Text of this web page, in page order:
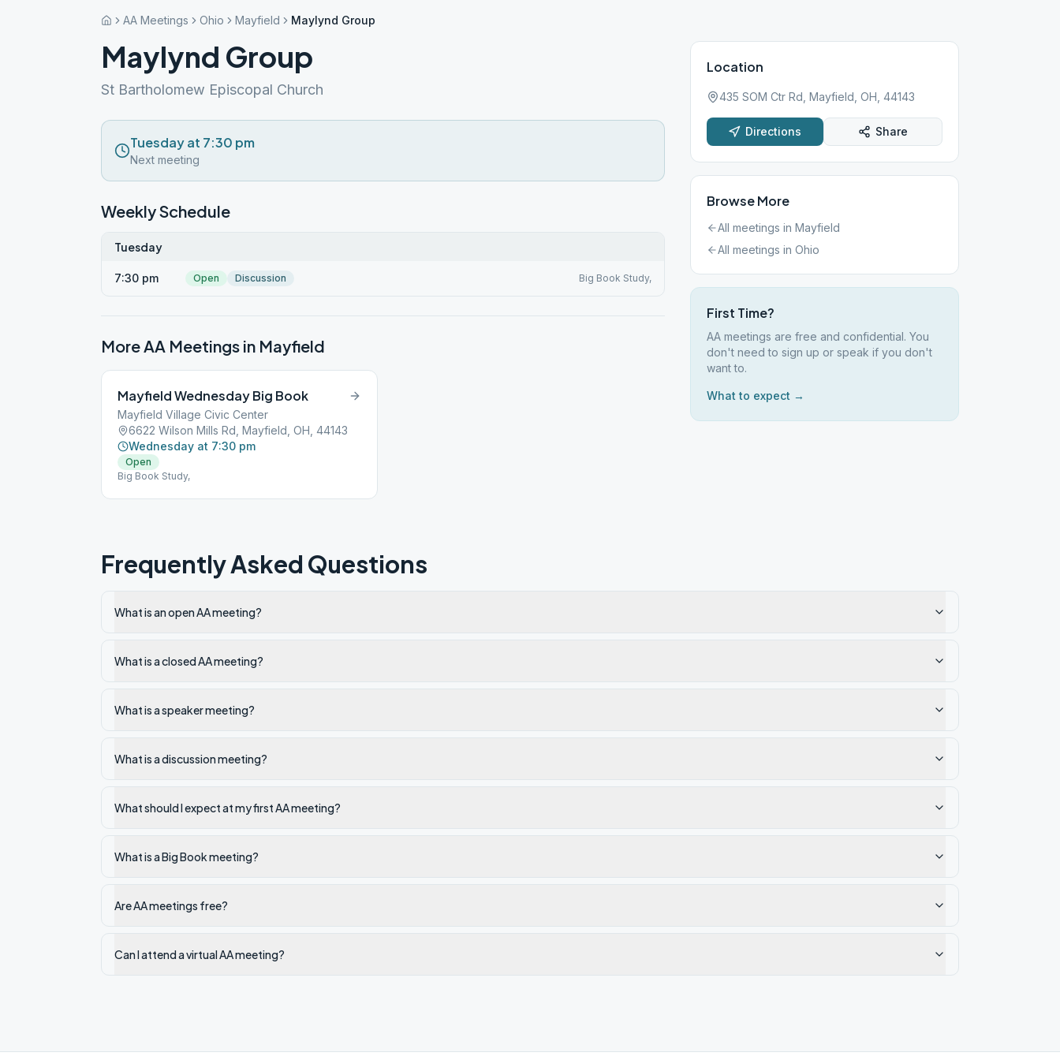
AA Meetings Ohio Mayfield Maylynd Group
Maylynd Group
St Bartholomew Episcopal Church
Tuesday at 7:30 pm
Next meeting
Weekly Schedule
Tuesday
7:30 pm Open Discussion Big Book Study,
More AA Meetings in Mayfield
Mayfield Wednesday Big Book
Mayfield Village Civic Center
6622 Wilson Mills Rd, Mayfield, OH, 44143
Wednesday at 7:30 pm
Open
Big Book Study,
Location
435 SOM Ctr Rd, Mayfield, OH, 44143
Directions Share
Browse More
All meetings in Mayfield
All meetings in Ohio
First Time?
AA meetings are free and confidential. You
don't need to sign up or speak if you don't
want to.
What to expect →
Frequently Asked Questions
What is an open AA meeting?
What is a closed AA meeting?
What is a speaker meeting?
What is a discussion meeting?
What should I expect at my first AA meeting?
What is a Big Book meeting?
Are AA meetings free?
Can I attend a virtual AA meeting?